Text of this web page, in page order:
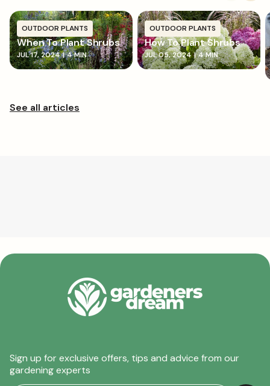
OUTDOOR PLANTS
When To Plant Shrubs
JUL 17, 2024 | 4 MIN
OUTDOOR PLANTS
How To Plant Shrubs
JUL 05, 2024 | 4 MIN
Sign up for exclusive offers, tips and advice from our
gardening experts